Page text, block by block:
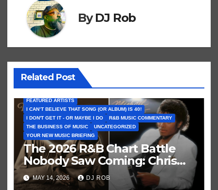
ByDJ Rob
Related Post
FEATURED ARTISTS
I CAN’T BELIEVE THAT SONG (OR ALBUM) IS 40!
I DON'T GET IT - OR MAYBE I DO
R&B MUSIC COMMENTARY
THE BUSINESS OF MUSIC
UNCATEGORIZED
YOUR NEW MUSIC BRIEFING
The 2026 R&B Chart Battle
Nobody Saw Coming: Chris
Brown vs. MJ’s ‘Thriller’
MAY 14, 2026 DJ ROB